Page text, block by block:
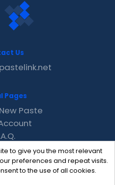
to give you the most relevant
preferences and repeat visits.
to the use of all cookies.
Us
Pages
Paste